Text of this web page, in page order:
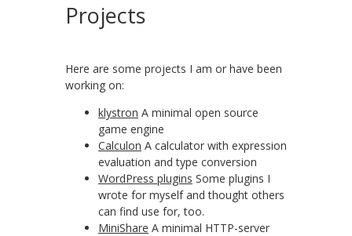
Projects
Here are some projects I am or have been
working on:
klystron A minimal open source
game engine
Calculon A calculator with expression
evaluation and type conversion
WordPress plugins Some plugins I
wrote for myself and thought others
can find use for, too.
MiniShare A minimal HTTP-server